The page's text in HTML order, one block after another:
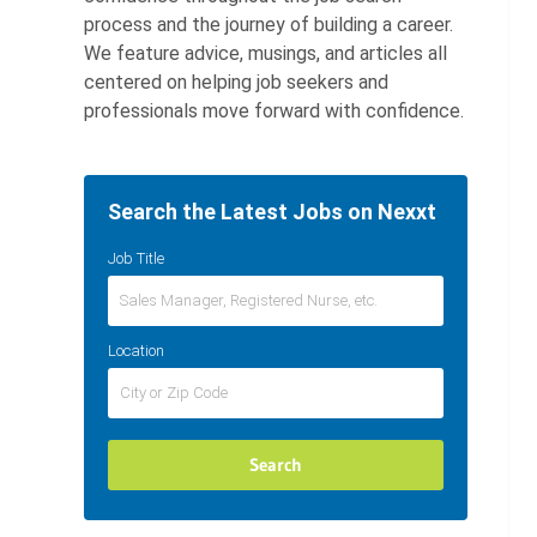
process and the journey of building a career.
We feature advice, musings, and articles all
centered on helping job seekers and
professionals move forward with confidence.
Search the Latest Jobs on Nexxt
Job Title
Location